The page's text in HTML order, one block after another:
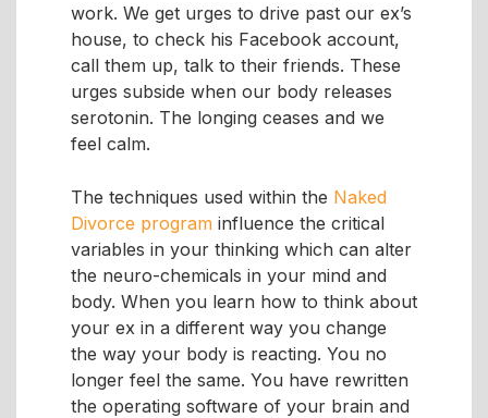
work. We get urges to drive past our ex’s
house, to check his Facebook account,
call them up, talk to their friends. These
urges subside when our body releases
serotonin. The longing ceases and we
feel calm.
The techniques used within the Naked
Divorce program influence the critical
variables in your thinking which can alter
the neuro-chemicals in your mind and
body. When you learn how to think about
your ex in a different way you change
the way your body is reacting. You no
longer feel the same. You have rewritten
the operating software of your brain and